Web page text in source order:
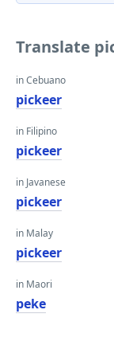
Translate
in Cebuano
pickeer
in Filipino
pickeer
in Javanese
pickeer
in Malay
pickeer
in Maori
peke